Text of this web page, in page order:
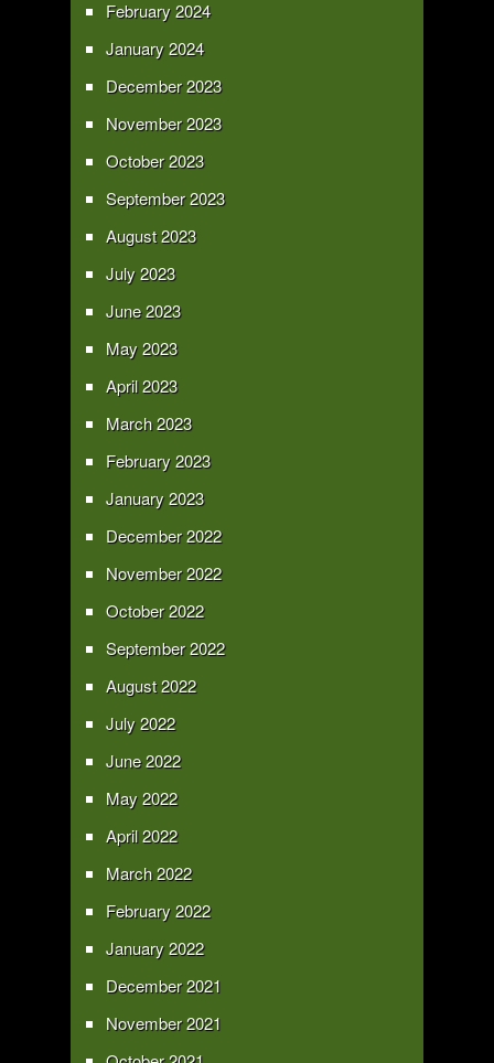
February 2024
January 2024
December 2023
November 2023
October 2023
September 2023
August 2023
July 2023
June 2023
May 2023
April 2023
March 2023
February 2023
January 2023
December 2022
November 2022
October 2022
September 2022
August 2022
July 2022
June 2022
May 2022
April 2022
March 2022
February 2022
January 2022
December 2021
November 2021